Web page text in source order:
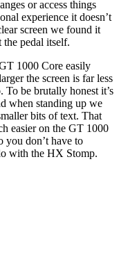
or access things
experience it doesn’t
screen we found it
the pedal itself.
1000 Core easily
the screen is far less
be brutally honest it’s
when standing up we
bits of text. That
easier on the GT 1000
you don’t have to
with the HX Stomp.